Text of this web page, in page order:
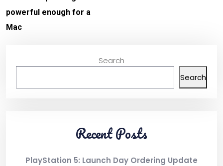
powerful enough for a
Mac
Search
Search
Recent Posts
PlayStation 5: Launch Day Ordering Update